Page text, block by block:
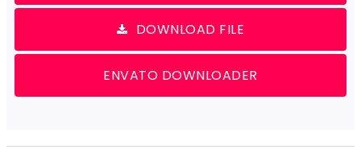
DOWNLOAD FILE
ENVATO DOWNLOADER